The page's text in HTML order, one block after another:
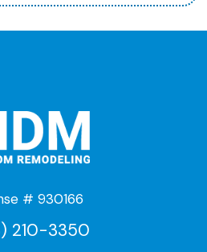
# 930166
210-3350